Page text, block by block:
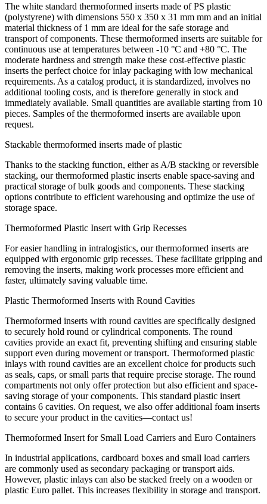
The white standard thermoformed inserts made of PS plastic
(polystyrene) with dimensions 550 x 350 x 31 mm mm and an initial
material thickness of 1 mm are ideal for the safe storage and
transport of components. These thermoformed inserts are suitable for
continuous use at temperatures between -10 °C and +80 °C. The
moderate hardness and strength make these cost-effective plastic
inserts the perfect choice for inlay packaging with low mechanical
requirements. As a catalog product, it is standardized, involves no
additional tooling costs, and is therefore generally in stock and
immediately available. Small quantities are available starting from 10
pieces. Samples of the thermoformed inserts are available upon
request.
Stackable thermoformed inserts made of plastic
Thanks to the stacking function, either as A/B stacking or reversible
stacking, our thermoformed plastic inserts enable space-saving and
practical storage of bulk goods and components. These stacking
options contribute to efficient warehousing and optimize the use of
storage space.
Thermoformed Plastic Insert with Grip Recesses
For easier handling in intralogistics, our thermoformed inserts are
equipped with ergonomic grip recesses. These facilitate gripping and
removing the inserts, making work processes more efficient and
faster, ultimately saving valuable time.
Plastic Thermoformed Inserts with Round Cavities
Thermoformed inserts with round cavities are specifically designed
to securely hold round or cylindrical components. The round
cavities provide an exact fit, preventing shifting and ensuring stable
support even during movement or transport. Thermoformed plastic
inlays with round cavities are an excellent choice for products such
as seals, caps, or small parts that require precise storage. The round
compartments not only offer protection but also efficient and space-
saving storage of your components. This standard plastic insert
contains 6 cavities. On request, we also offer additional foam inserts
to secure your product in the cavities—contact us!
Thermoformed Insert for Small Load Carriers and Euro Containers
In industrial applications, cardboard boxes and small load carriers
are commonly used as secondary packaging or transport aids.
However, plastic inlays can also be stacked freely on a wooden or
plastic Euro pallet. This increases flexibility in storage and transport.